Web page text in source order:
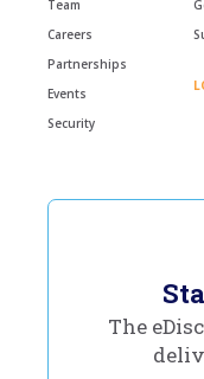
Team
Careers
Partnerships
Events
Security
The